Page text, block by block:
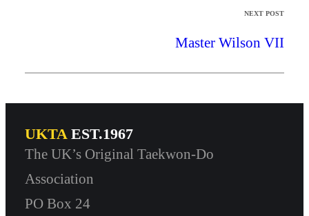
NEXT POST
Master Wilson VII
UKTAEST.1967
The UK’s Original Taekwon-Do
Association
PO Box 24